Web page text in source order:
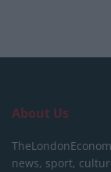
About Us
news, sport,